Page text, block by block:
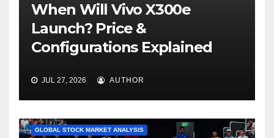
When Will Vivo X300e
Launch? Price &
Configurations Explained
JUL 27, 2026 AUTHOR
GLOBAL STOCK MARKET ANALYSIS